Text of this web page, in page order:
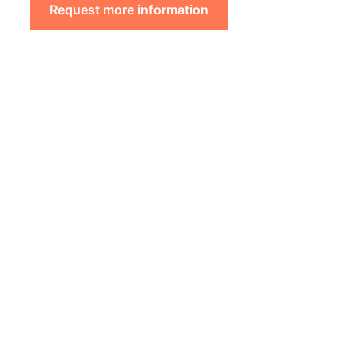
Request more information